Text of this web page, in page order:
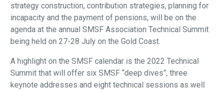
strategy construction, contribution strategies, planning for
incapacity and the payment of pensions, will be on the
agenda at the annual SMSF Association Technical Summit
being held on 27-28 July on the Gold Coast.
A highlight on the SMSF calendar is the 2022 Technical
Summit that will offer six SMSF “deep dives”, three
keynote addresses and eight technical sessions as well